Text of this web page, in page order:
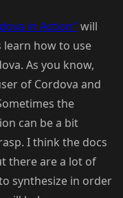
in Action" will
learn how to use
As you know,
of Cordova and
the
can be a bit
I think the docs
there are a lot of
synthesize in order